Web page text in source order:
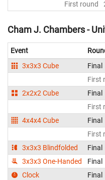
First round
Cham J. Chambers -
Event
3x3x3 Cube
Final
First
2x2x2 Cube
Final
First
4x4x4 Cube
Final
First
3x3x3 Blindfolded
Final
3x3x3 One-Handed
Final
Clock
Final